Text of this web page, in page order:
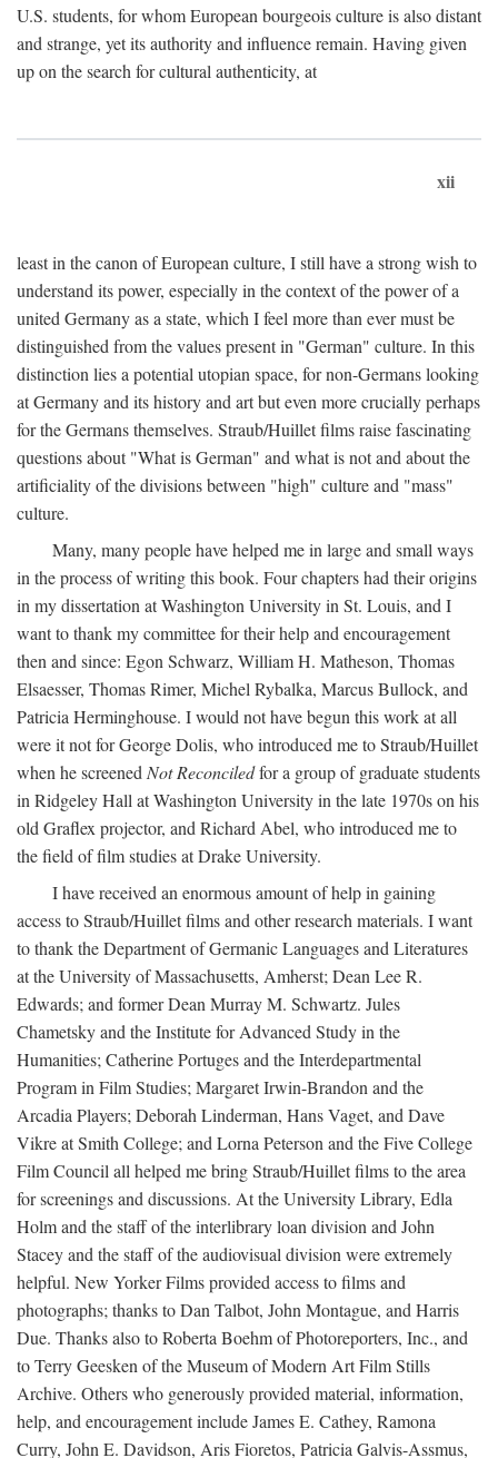
U.S. students, for whom European bourgeois culture is also distant
and strange, yet its authority and influence remain. Having given
up on the search for cultural authenticity, at
xii
least in the canon of European culture, I still have a strong wish to
understand its power, especially in the context of the power of a
united Germany as a state, which I feel more than ever must be
distinguished from the values present in "German" culture. In this
distinction lies a potential utopian space, for non-Germans looking
at Germany and its history and art but even more crucially perhaps
for the Germans themselves. Straub/Huillet films raise fascinating
questions about "What is German" and what is not and about the
artificiality of the divisions between "high" culture and "mass"
culture.
Many, many people have helped me in large and small ways
in the process of writing this book. Four chapters had their origins
in my dissertation at Washington University in St. Louis, and I
want to thank my committee for their help and encouragement
then and since: Egon Schwarz, William H. Matheson, Thomas
Elsaesser, Thomas Rimer, Michel Rybalka, Marcus Bullock, and
Patricia Herminghouse. I would not have begun this work at all
were it not for George Dolis, who introduced me to Straub/Huillet
when he screened Not Reconciledfor a group of graduate students
in Ridgeley Hall at Washington University in the late 1970s on his
old Graflex projector, and Richard Abel, who introduced me to
the field of film studies at Drake University.
I have received an enormous amount of help in gaining
access to Straub/Huillet films and other research materials. I want
to thank the Department of Germanic Languages and Literatures
at the University of Massachusetts, Amherst; Dean Lee R.
Edwards; and former Dean Murray M. Schwartz. Jules
Chametsky and the Institute for Advanced Study in the
Humanities; Catherine Portuges and the Interdepartmental
Program in Film Studies; Margaret Irwin-Brandon and the
Arcadia Players; Deborah Linderman, Hans Vaget, and Dave
Vikre at Smith College; and Lorna Peterson and the Five College
Film Council all helped me bring Straub/Huillet films to the area
for screenings and discussions. At the University Library, Edla
Holm and the staff of the interlibrary loan division and John
Stacey and the staff of the audiovisual division were extremely
helpful. New Yorker Films provided access to films and
photographs; thanks to Dan Talbot, John Montague, and Harris
Due. Thanks also to Roberta Boehm of Photoreporters, Inc., and
to Terry Geesken of the Museum of Modern Art Film Stills
Archive. Others who generously provided material, information,
help, and encouragement include James E. Cathey, Ramona
Curry, John E. Davidson, Aris Fioretos, Patricia Galvis-Assmus,